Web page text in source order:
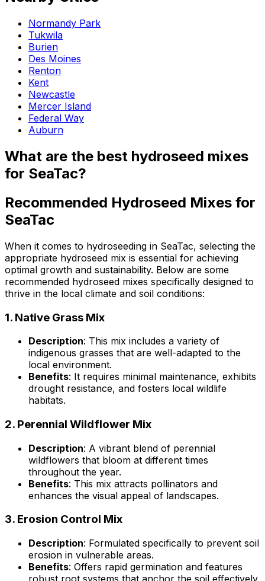
Normandy Park
Tukwila
Burien
Des Moines
Renton
Kent
Newcastle
Mercer Island
Federal Way
Auburn
What are the best hydroseed mixes
for SeaTac?
Recommended Hydroseed Mixes for
SeaTac
When it comes to hydroseeding in SeaTac, selecting the
appropriate hydroseed mix is essential for achieving
optimal growth and sustainability. Below are some
recommended hydroseed mixes specifically designed to
thrive in the local climate and soil conditions:
1. Native Grass Mix
Description: This mix includes a variety of
indigenous grasses that are well-adapted to the
local environment.
Benefits: It requires minimal maintenance, exhibits
drought resistance, and fosters local wildlife
habitats.
2. Perennial Wildflower Mix
Description: A vibrant blend of perennial
wildflowers that bloom at different times
throughout the year.
Benefits: This mix attracts pollinators and
enhances the visual appeal of landscapes.
3. Erosion Control Mix
Description: Formulated specifically to prevent soil
erosion in vulnerable areas.
Benefits: Offers rapid germination and features